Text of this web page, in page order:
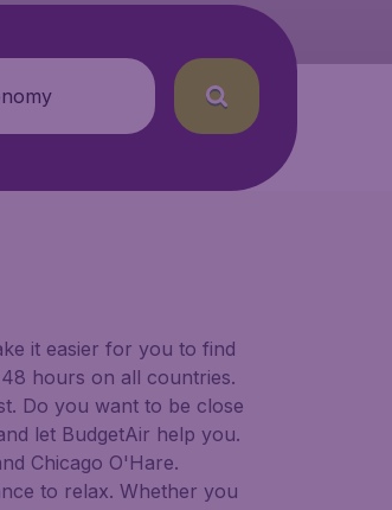
it easier for you to find
hours on all countries.
Do you want to be close
let BudgetAir help you.
Chicago O'Hare.
to relax. Whether you